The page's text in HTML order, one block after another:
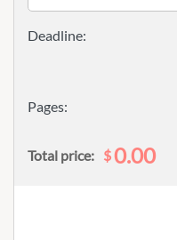
Pages:
Total price: $0.00